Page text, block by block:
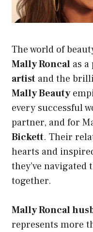
The world of
Mally Roncal as a
artist and the
Mally Beauty
every successful
partner, and for
Bickett. Their
hearts and
they’ve navigated
together.
Mally Roncal
represents more